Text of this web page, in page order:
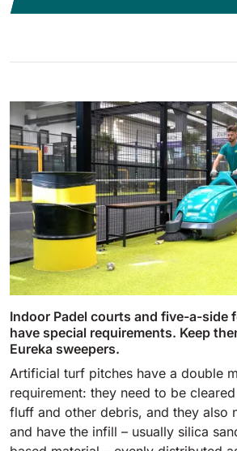
Indoor Padel courts and five-a-side
have special requirements. Keep
Eureka sweepers.
Artificial turf pitches have a double
requirement: they need to be
fluff and other debris, and they also
and have the infill – usually silica